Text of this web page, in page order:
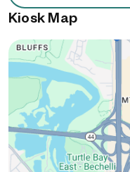
Kiosk Map